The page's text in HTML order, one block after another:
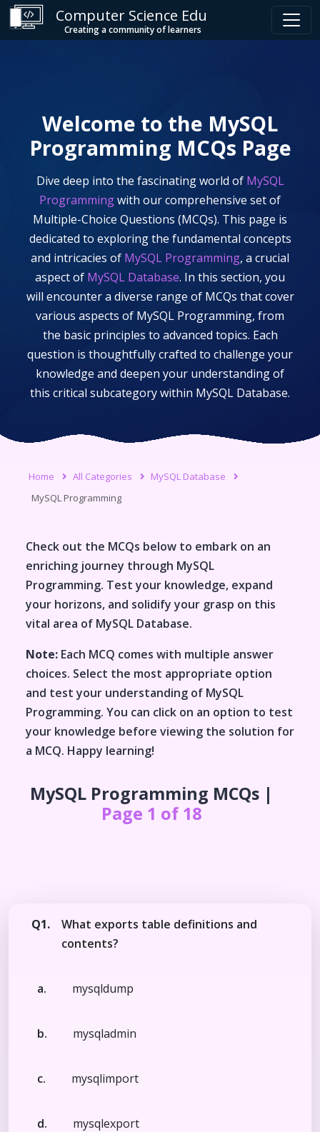
Computer Science Edu
Creating a community of learners
Welcome to the MySQL
Programming MCQs Page
Dive deep into the fascinating world of MySQL
Programmingwith our comprehensive set of
Multiple-Choice Questions (MCQs). This page is
dedicated to exploring the fundamental concepts
and intricacies of MySQL Programming, a crucial
aspect of MySQL Database. In this section, you
will encounter a diverse range of MCQs that cover
various aspects of MySQL Programming, from
the basic principles to advanced topics. Each
question is thoughtfully crafted to challenge your
knowledge and deepen your understanding of
this critical subcategory within MySQL Database.
Home All Categories
MySQL Database
MySQL Programming
Check out the MCQs below to embark on an
enriching journey through MySQL
Programming. Test your knowledge, expand
your horizons, and solidify your grasp on this
vital area of MySQL Database.
Note: Each MCQ comes with multiple answer
choices. Select the most appropriate option
and test your understanding of MySQL
Programming. You can click on an option to test
your knowledge before viewing the solution for
a MCQ. Happy learning!
MySQL Programming MCQs |
Page 1 of 18
Q1.
What exports table definitions and
contents?
a. mysqldump
b. mysqladmin
c. mysqlimport
d. mysqlexport